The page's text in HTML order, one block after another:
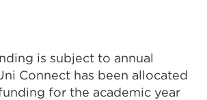
is subject to annual
Connect has been allocated
for the academic year